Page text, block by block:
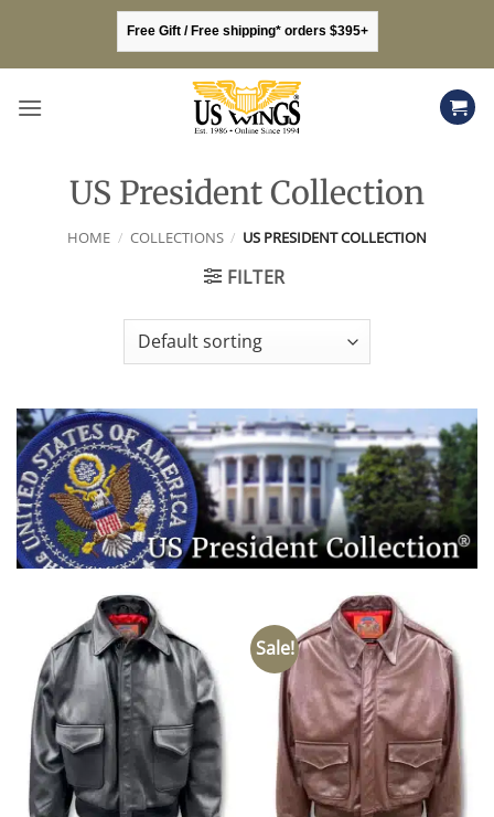
content
Free Gift / Free shipping* orders $395+
US President Collection
HOME / COLLECTIONS / US PRESIDENT COLLECTION
FILTER
Sale!